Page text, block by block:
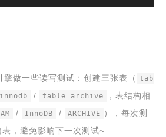
做一些读写测试：创建三张表（ tab
/ table_archive
，表结构相
/ InnoDB / ARCHIVE ），每次测
，避免影响下一次测试~